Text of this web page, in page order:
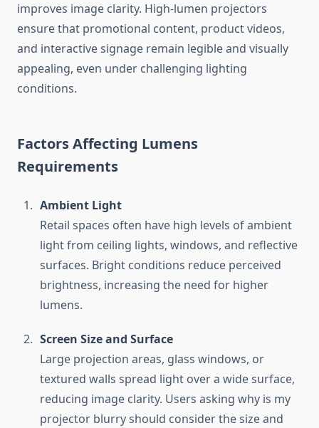
improves image clarity. High-lumen projectors
ensure that promotional content, product videos,
and interactive signage remain legible and visually
appealing, even under challenging lighting
conditions.
Factors Affecting Lumens
Requirements
Ambient Light
Retail spaces often have high levels of ambient
light from ceiling lights, windows, and reflective
surfaces. Bright conditions reduce perceived
brightness, increasing the need for higher
lumens.
Screen Size and Surface
Large projection areas, glass windows, or
textured walls spread light over a wide surface,
reducing image clarity. Users asking why is my
projector blurry should consider the size and